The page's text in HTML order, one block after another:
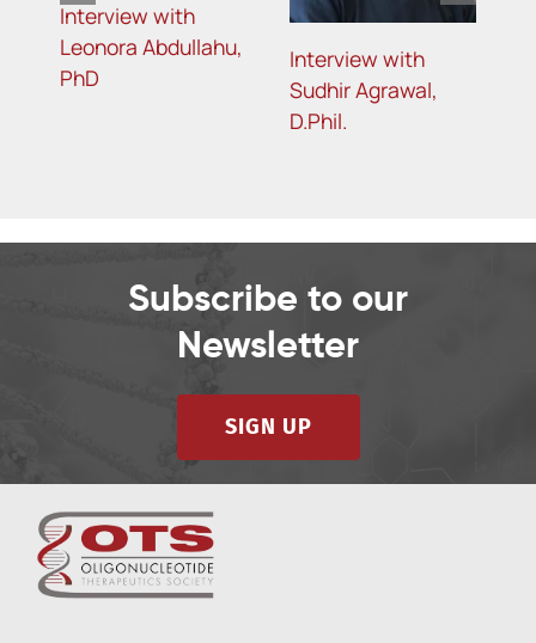
Interview with
Leonora Abdullahu,
PhD
Interview with
Sudhir Agrawal,
D.Phil.
Subscribe to our
Newsletter
SIGN UP